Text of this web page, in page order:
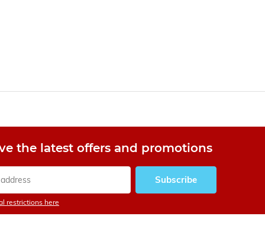
the latest offers and promotions
Subscribe
restrictions here